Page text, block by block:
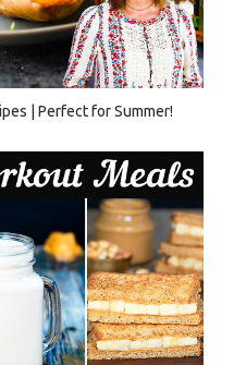
| Perfect for Summer!